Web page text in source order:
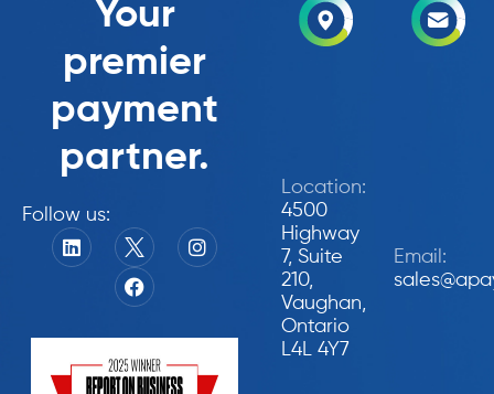
Your
premier
payment
partner.
Follow us:
Location:
4500
Highway
7, Suite
210,
Vaughan,
Ontario
L4L 4Y7
Email: